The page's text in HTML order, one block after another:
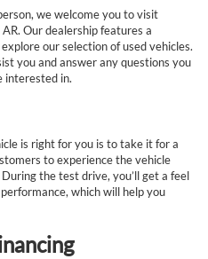
we welcome you to visit
Our dealership features a
our selection of used vehicles.
you and answer any questions you
interested in.
is right for you is to take it for a
to experience the vehicle
the test drive, you’ll get a feel
which will help you